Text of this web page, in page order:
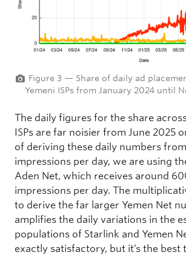
Figure 3 — Share of daily ad
Yemeni ISPs from January 2024 until
The daily figures for the share
ISPs are far noisier from June 2025
of deriving these daily numbers
impressions per day, we are using
Aden Net, which receives around
impressions per day. The
to derive the far larger Yemen Net
amplifies the daily variations in the
populations of Starlink and Yemen
exactly satisfactory, but it’s the best